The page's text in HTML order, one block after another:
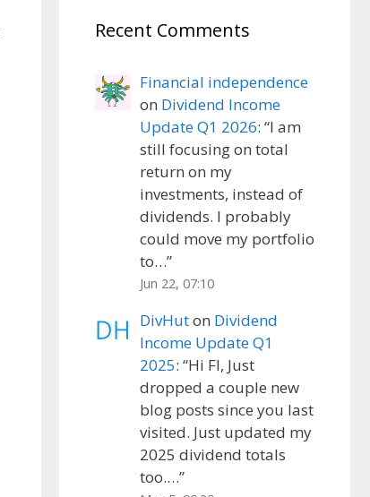
Recent Comments
Financial independence
on Dividend Income
Update Q1 2026: “I am
still focusing on total
return on my
investments, instead of
dividends. I probably
could move my portfolio
to…”
Jun 22, 07:10
DivHuton Dividend
Income Update Q1
2025: “Hi FI, Just
dropped a couple new
blog posts since you last
visited. Just updated my
2025 dividend totals
too.…”